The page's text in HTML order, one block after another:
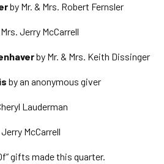
by Mr. & Mrs. Robert Fernsler
Jerry McCarrell
by Mr. & Mrs. Keith Dissinger
by an anonymous giver
Lauderman
McCarrell
gifts made this quarter.